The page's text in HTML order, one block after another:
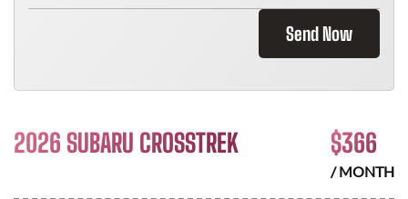
Send Now
2026 SUBARU CROSSTREK $366
/ MONTH